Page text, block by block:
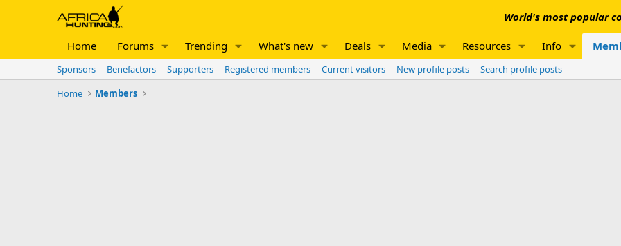
World's most popular
Home Forums Trending What's new Deals Media Resources Info
Sponsors Benefactors Supporters Registered members Current visitors New profile posts
Search profile posts
Home
Members